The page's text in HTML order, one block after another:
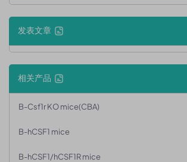
发表文章
相关产品
B-Csf1r KO mice(CBA)
B-hCSF1 mice
B-hCSF1/hCSF1R mice